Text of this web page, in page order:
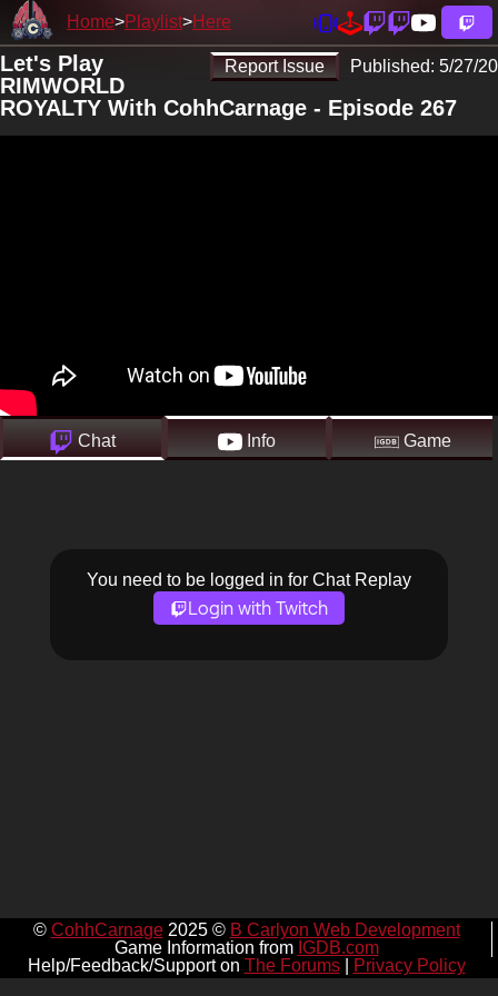
Home Playlist Here
Report Issue Published: 5/27/20
Let's Play
RIMWORLD
ROYALTY With CohhCarnage - Episode 267
Chat Info Game
You need to be logged in for Chat Replay
Login with Twitch
© CohhCarnage2025 © B Carlyon Web Development
Game Information from IGDB.com
Help/Feedback/Support on The Forums| Privacy Policy